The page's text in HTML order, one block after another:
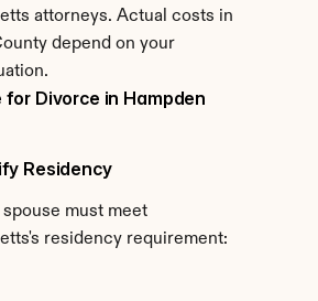
attorneys. Actual costs in
depend on your
for Divorce in Hampden
Residency
spouse must meet
residency requirement: